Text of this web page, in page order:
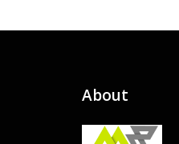
About